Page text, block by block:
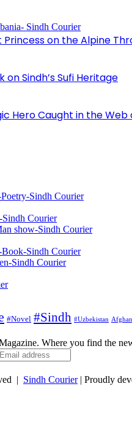
on the Alpine
on Sindh’s Sufi Heritage
Hero Caught in the Web
#Novel #Sindh #Uzbekistan
Where you find the
| Sindh Courier| Proudly